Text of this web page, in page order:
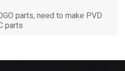
parts, need to make PVD
parts